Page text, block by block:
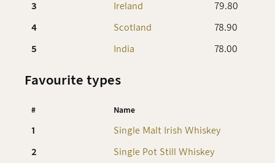
3 Ireland 79.80
4 Scotland 78.90
5 India 78.00
Favourite types
# Name
1 Single Malt Irish Whiskey
2 Single Pot Still Whiskey